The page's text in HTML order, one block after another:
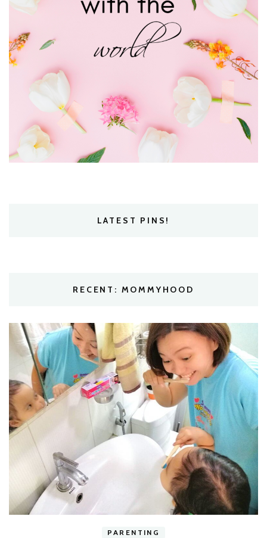
LATEST PINS!
RECENT: MOMMYHOOD
PARENTING